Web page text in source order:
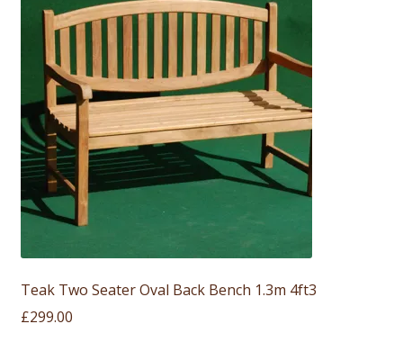
Teak Two Seater Oval Back Bench 1.3m 4ft3
£299.00